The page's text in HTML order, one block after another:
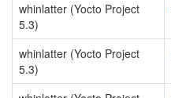
whinlatter (Yocto Project
5.3)
whinlatter (Yocto Project
5.3)